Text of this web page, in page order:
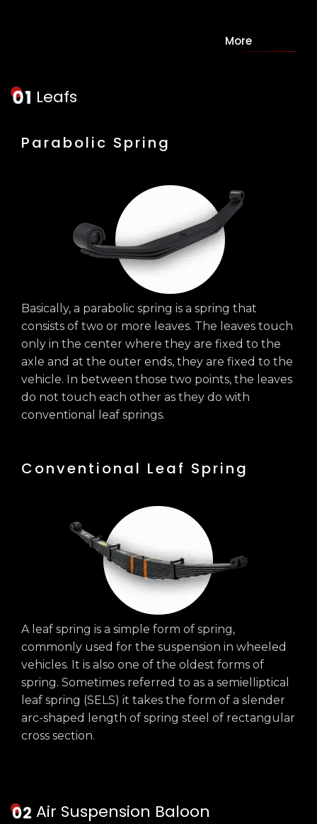
More
Leafs
Parabolic Spring
Basically, a parabolic spring is a spring that
consists of two or more leaves. The leaves touch
only in the center where they are fixed to the
axle and at the outer ends, they are fixed to the
vehicle. In between those two points, the leaves
do not touch each other as they do with
conventional leaf springs.
Conventional Leaf Spring
A leaf spring is a simple form of spring,
commonly used for the suspension in wheeled
vehicles. It is also one of the oldest forms of
spring. Sometimes referred to as a semielliptical
leaf spring (SELS) it takes the form of a slender
arc-shaped length of spring steel of rectangular
cross section.
Air Suspension Baloon